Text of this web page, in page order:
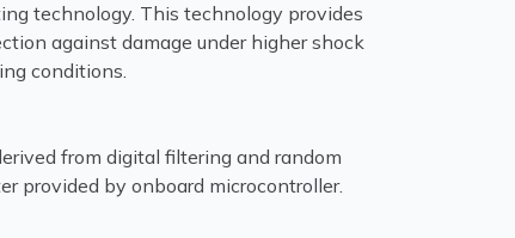
technology. This technology provides
against damage under higher shock
conditions.
from digital filtering and random
provided by onboard microcontroller.